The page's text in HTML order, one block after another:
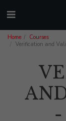
Home
Courses
Verification and
-